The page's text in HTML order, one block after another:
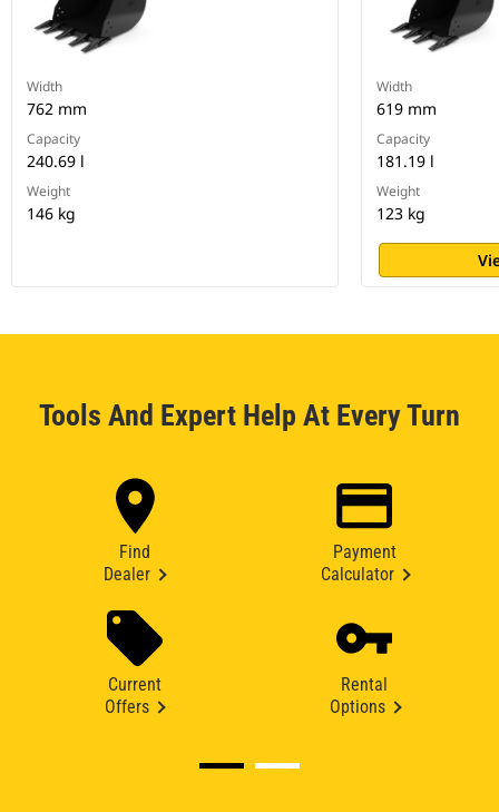
Width
762 mm
Capacity
240.69 l
Weight
146 kg
Width
619 mm
Capacity
181.19 l
Weight
123 kg
Tools And Expert Help At Every Turn
Find
Dealer
Payment
Calculator
Current
Offers
Rental
Options